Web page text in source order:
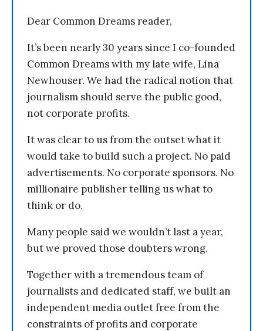
Dear Common Dreams reader,
It’s been nearly 30 years since I co-founded
Common Dreams with my late wife, Lina
Newhouser. We had the radical notion that
journalism should serve the public good,
not corporate profits.
It was clear to us from the outset what it
would take to build such a project. No paid
advertisements. No corporate sponsors. No
millionaire publisher telling us what to
think or do.
Many people said we wouldn’t last a year,
but we proved those doubters wrong.
Together with a tremendous team of
journalists and dedicated staff, we built an
independent media outlet free from the
constraints of profits and corporate